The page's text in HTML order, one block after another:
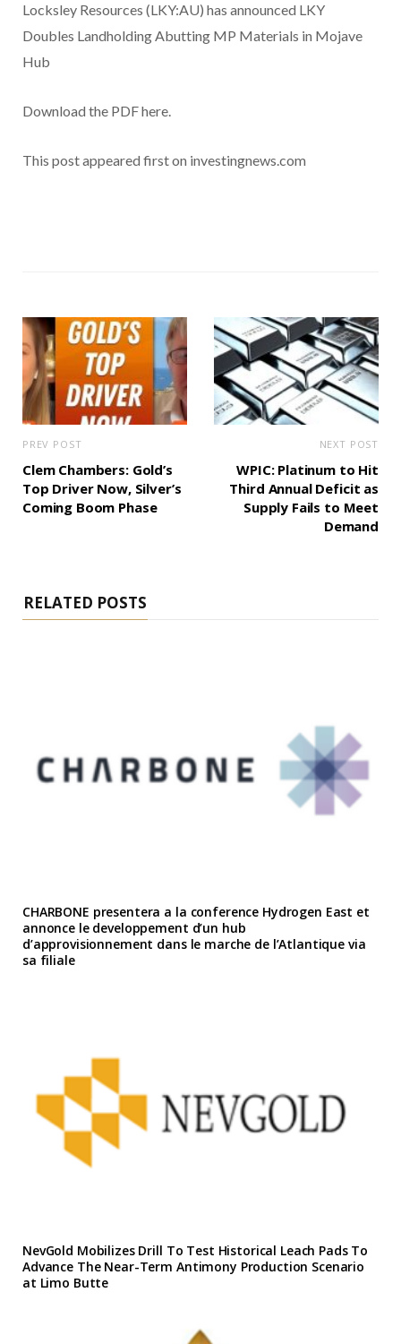
Locksley Resources (LKY:AU) has announced LKY
Doubles Landholding Abutting MP Materials in Mojave
Hub
Download the PDF here.
This post appeared first on investingnews.com
PREV POST
Clem Chambers: Gold’s
Top Driver Now, Silver’s
Coming Boom Phase
NEXT POST
WPIC: Platinum to Hit
Third Annual Deficit as
Supply Fails to Meet
Demand
RELATED POSTS
CHARBONE presentera a la conference Hydrogen East et
annonce le developpement d’un hub
d’approvisionnement dans le marche de l’Atlantique via
sa filiale
NevGold Mobilizes Drill To Test Historical Leach Pads To
Advance The Near-Term Antimony Production Scenario
at Limo Butte